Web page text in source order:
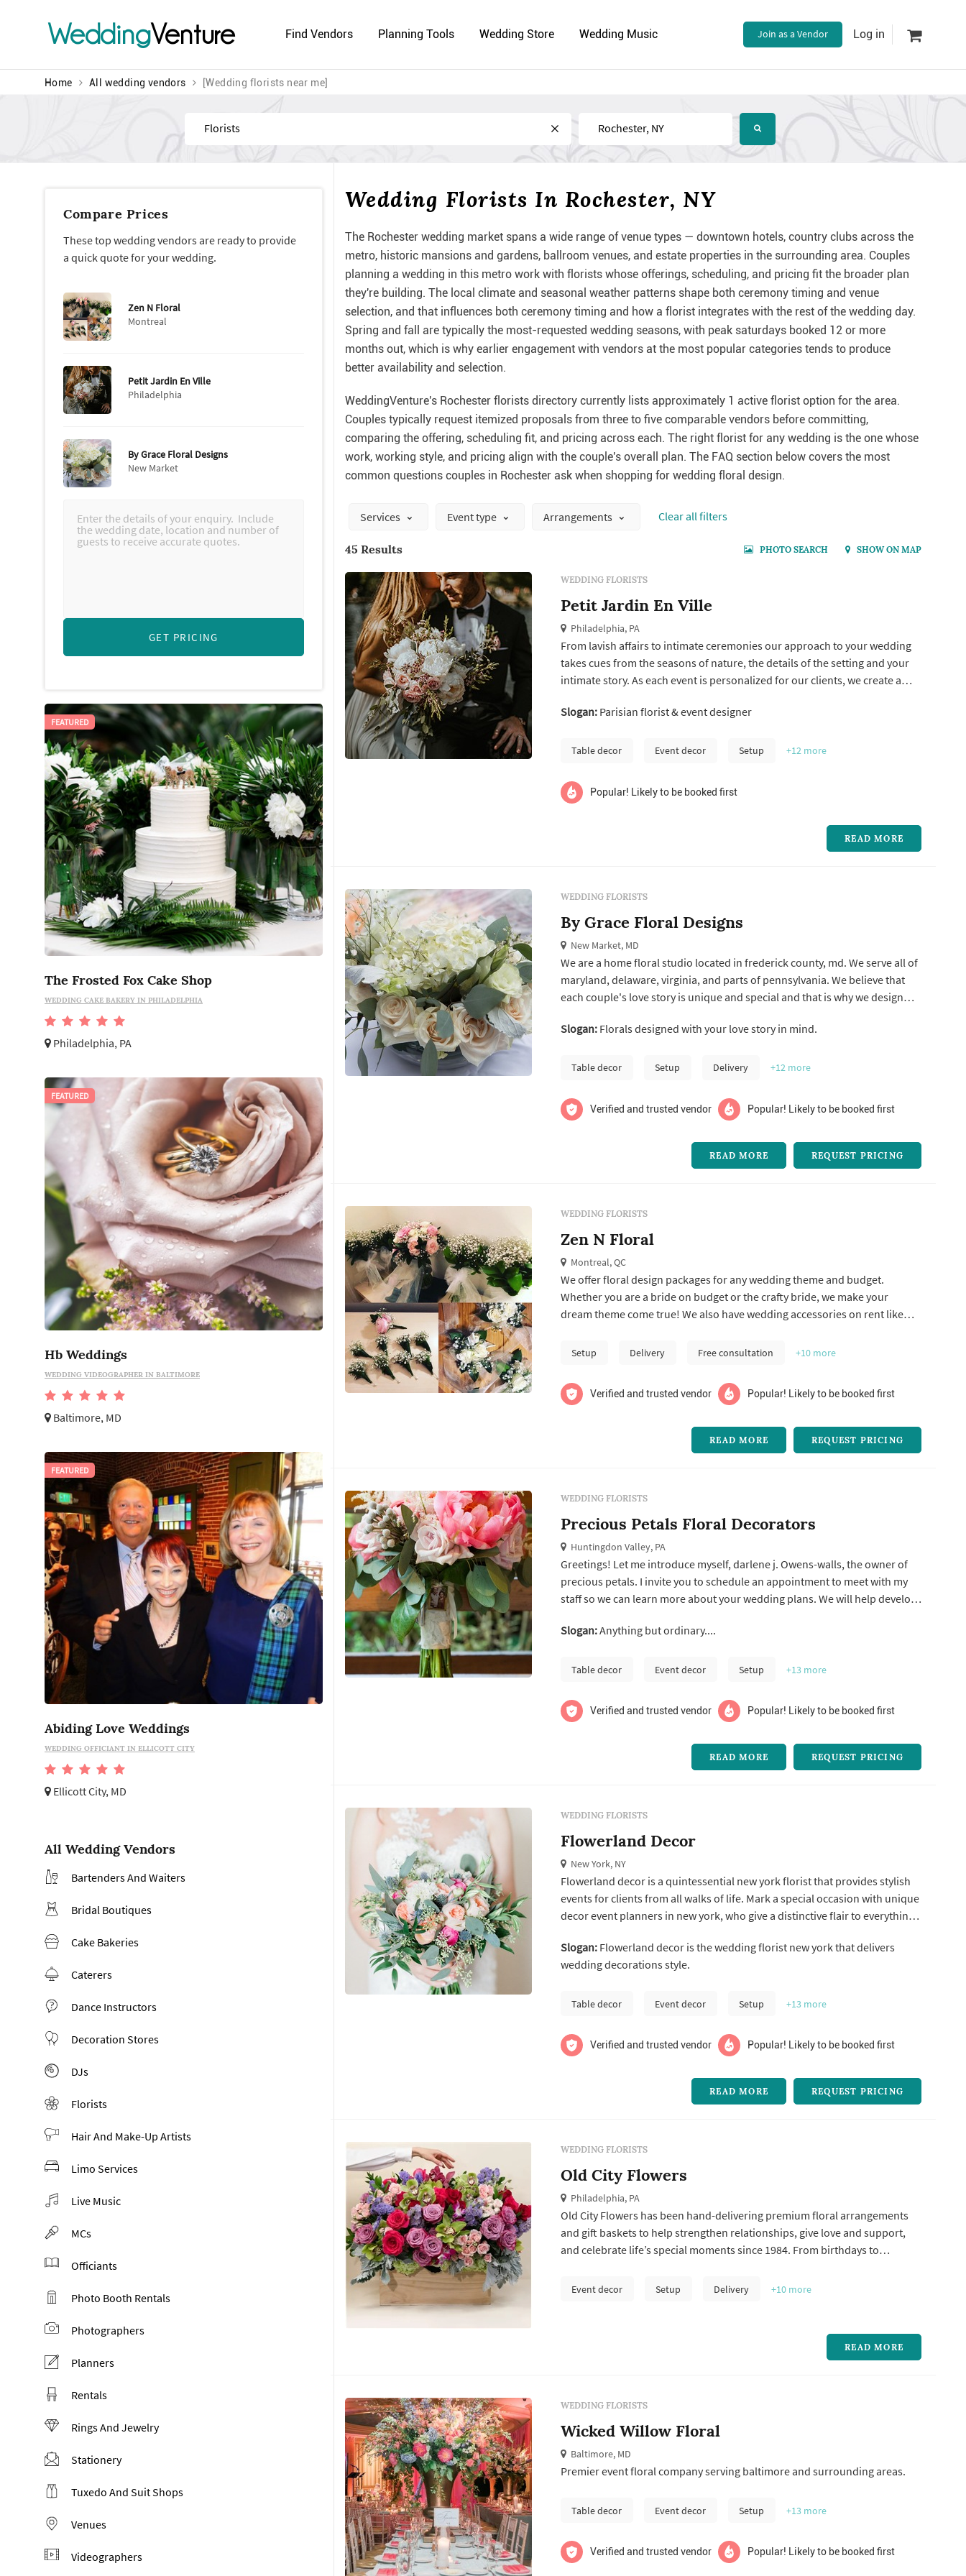
WeddingVenture Find Vendors Planning Tools Wedding Store Wedding Music Join as a Vendor Log in
Home All wedding vendors [Wedding florists near me]
Find Near
Compare Prices
These top wedding vendors are ready to provide
a quick quote for your wedding.
Zen N Floral
Montreal
Petit Jardin En Ville
Philadelphia
By Grace Floral Designs
New Market
GET PRICING
The Frosted Fox Cake Shop
WEDDING CAKE BAKERY IN PHILADELPHIA
Philadelphia, PA
FEATURED
Hb Weddings
WEDDING VIDEOGRAPHER IN BALTIMORE
Baltimore, MD
FEATURED
Abiding Love Weddings
WEDDING OFFICIANT IN ELLICOTT CITY
Ellicott City, MD
FEATURED
All Wedding Vendors
Bartenders And Waiters
Bridal Boutiques
Cake Bakeries
Caterers
Dance Instructors
Decoration Stores
DJs
Florists
Hair And Make-Up Artists
Limo Services
Live Music
MCs
Officiants
Photo Booth Rentals
Photographers
Planners
Rentals
Rings And Jewelry
Stationery
Tuxedo And Suit Shops
Venues
Videographers
Wedding Florists In Rochester, NY
The Rochester wedding market spans a wide range of venue types — downtown hotels, country clubs across the
metro, historic mansions and gardens, ballroom venues, and estate properties in the surrounding area. Couples
planning a wedding in this metro work with florists whose offerings, scheduling, and pricing fit the broader plan
they're building. The local climate and seasonal weather patterns shape both ceremony timing and venue
selection, and that influences both ceremony timing and how a florist integrates with the rest of the wedding day.
Spring and fall are typically the most-requested wedding seasons, with peak saturdays booked 12 or more
months out, which is why earlier engagement with vendors at the most popular categories tends to produce
better availability and selection.
WeddingVenture's Rochester florists directory currently lists approximately 1 active florist option for the area.
Couples typically request itemized proposals from three to five comparable vendors before committing,
comparing the offering, scheduling fit, and pricing across each. The right florist for any wedding is the one whose
work, working style, and pricing align with the couple's overall plan. The FAQ section below covers the most
common questions couples in Rochester ask when shopping for wedding floral design.
Services Event type Arrangements Сlear all filters
45 Results PHOTO SEARCH SHOW ON MAP
WEDDING FLORISTS
Petit Jardin En Ville
Philadelphia, PA
From lavish affairs to intimate ceremonies our approach to your wedding
takes cues from the seasons of nature, the details of the setting and your
intimate story. As each event is personalized for our clients, we create a
love working together with our clients and wedding planners to design a
Slogan:Parisian florist & event designer
Table decor Event decor Setup +12 more
Popular! Likely to be booked first
READ MORE
WEDDING FLORISTS
By Grace Floral Designs
New Market, MD
We are a home floral studio located in frederick county, md. We serve all of
maryland, delaware, virginia, and parts of pennsylvania. We believe that
each couple's love story is unique and special and that is why we design
humor? A glam team? Your wedding florals should reflect that. By grace
Slogan:Florals designed with your love story in mind.
Table decor Setup Delivery +12 more
Verified and trusted vendor Popular! Likely to be booked first
READ MORE REQUEST PRICING
WEDDING FLORISTS
Zen N Floral
Montreal, QC
We offer floral design packages for any wedding theme and budget.
Whether you are a bride on budget or the crafty bride, we make your
dream theme come true! We also have wedding accessories on rent like
Setup Delivery Free consultation +10 more
Verified and trusted vendor Popular! Likely to be booked first
READ MORE REQUEST PRICING
WEDDING FLORISTS
Precious Petals Floral Decorators
Huntingdon Valley, PA
Greetings! Let me introduce myself, darlene j. Owens-walls, the owner of
precious petals. I invite you to schedule an appointment to meet with my
staff so we can learn more about your wedding plans. We will help develop
the taste of you and your husband-to-be! Call us and let’s get together to
Slogan:Anything but ordinary....
Table decor Event decor Setup +13 more
Verified and trusted vendor Popular! Likely to be booked first
READ MORE REQUEST PRICING
WEDDING FLORISTS
Flowerland Decor
New York, NY
Flowerland decor is a quintessential new york florist that provides stylish
events for clients from all walks of life. Mark a special occasion with unique
decor event planners in new york, who give a distinctive flair to everything
showers, large corporate parties, and other notable events.
Slogan:Flowerland decor is the wedding florist new york that delivers
wedding decorations style.
Table decor Event decor Setup +13 more
Verified and trusted vendor Popular! Likely to be booked first
READ MORE REQUEST PRICING
WEDDING FLORISTS
Old City Flowers
Philadelphia, PA
Old City Flowers has been hand-delivering premium floral arrangements
and gift baskets to help strengthen relationships, give love and support,
and celebrate life’s special moments since 1984. From birthdays to
because” moment in between.
Event decor Setup Delivery +10 more
READ MORE
WEDDING FLORISTS
Wicked Willow Floral
Baltimore, MD
Premier event floral company serving baltimore and surrounding areas.
Table decor Event decor Setup +13 more
Verified and trusted vendor Popular! Likely to be booked first